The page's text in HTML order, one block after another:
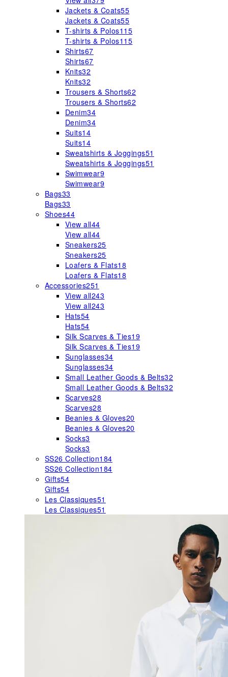
Jackets & Coats55
Jackets & Coats55
T-shirts & Polos115
T-shirts & Polos115
Shirts67
Shirts67
Knits32
Knits32
Trousers & Shorts62
Trousers & Shorts62
Denim34
Denim34
Suits14
Suits14
Sweatshirts & Joggings51
Sweatshirts & Joggings51
Swimwear9
Swimwear9
Bags33
Bags33
Shoes44
View all44
View all44
Sneakers25
Sneakers25
Loafers & Flats18
Loafers & Flats18
Accessories251
View all243
View all243
Hats54
Hats54
Silk Scarves & Ties19
Silk Scarves & Ties19
Sunglasses34
Sunglasses34
Small Leather Goods & Belts32
Small Leather Goods & Belts32
Scarves28
Scarves28
Beanies & Gloves20
Beanies & Gloves20
Socks3
Socks3
SS26 Collection184
SS26 Collection184
Gifts54
Gifts54
Les Classiques51
Les Classiques51